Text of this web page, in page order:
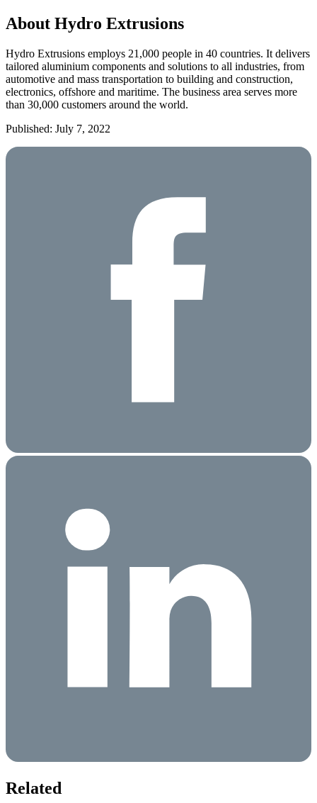
About Hydro Extrusions
Hydro Extrusions employs 21,000 people in 40 countries. It delivers
tailored aluminium components and solutions to all industries, from
automotive and mass transportation to building and construction,
electronics, offshore and maritime. The business area serves more
than 30,000 customers around the world.
Published: July 7, 2022
Related